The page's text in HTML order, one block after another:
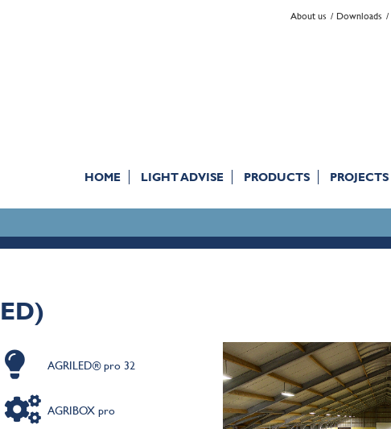
About us Downloads
HOME LIGHT ADVISE PRODUCTS PROJECTS
AGRILED® pro 32
AGRIBOX pro